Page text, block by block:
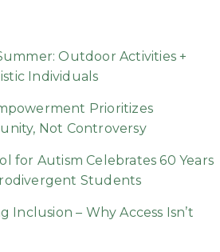
Outdoor Activities +
Individuals
Prioritizes
Not Controversy
for Autism Celebrates 60 Years
Students
Inclusion – Why Access Isn’t